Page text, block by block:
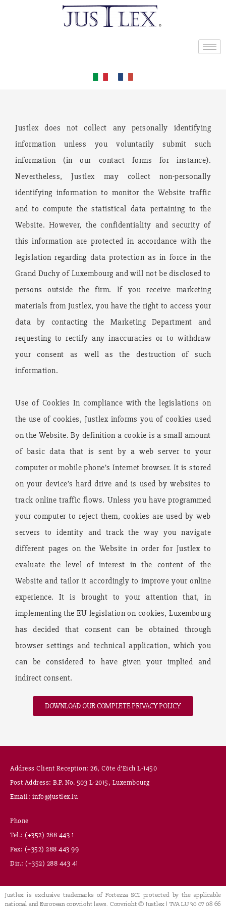
Justlex does not collect any personally identifying
information unless you voluntarily submit such
information (in our contact forms for instance).
Nevertheless, Justlex may collect non-personally
identifying information to monitor the Website traffic
and to compute the statistical data pertaining to the
Website. However, the confidentiality and security of
this information are protected in accordance with the
legislation regarding data protection as in force in the
Grand Duchy of Luxembourg and will not be disclosed to
persons outside the firm. If you receive marketing
materials from Justlex, you have the right to access your
data by contacting the Marketing Department and
requesting to rectify any inaccuracies or to withdraw
your consent as well as the destruction of such
information.
Use of Cookies In compliance with the legislations on
the use of cookies, Justlex informs you of cookies used
on the Website. By definition a cookie is a small amount
of basic data that is sent by a web server to your
computer or mobile phone’s Internet browser. It is stored
on your device’s hard drive and is used by websites to
track online traffic flows. Unless you have programmed
your computer to reject them, cookies are used by web
servers to identity and track the way you navigate
different pages on the Website in order for Justlex to
evaluate the level of interest in the content of the
Website and tailor it accordingly to improve your online
experience. It is brought to your attention that, in
implementing the EU legislation on cookies, Luxembourg
has decided that consent can be obtained through
browser settings and technical application, which you
can be considered to have given your implied and
indirect consent.
DOWNLOAD OUR COMPLETE PRIVACY POLICY
Address Client Reception: 26, Côte d’Eich L-1450
Post Address: B.P. No. 503 L-2015, Luxembourg
Email: info@justlex.lu
Phone
Tel.: (+352) 288 443 1
Fax: (+352) 288 443 99
Dir.: (+352) 288 443 41
Justlex is exclusive trademarks of Fortezza SCI protected by the applicable
national and European copyright laws. Copyright © Justlex | TVA LU 30 07 08 66